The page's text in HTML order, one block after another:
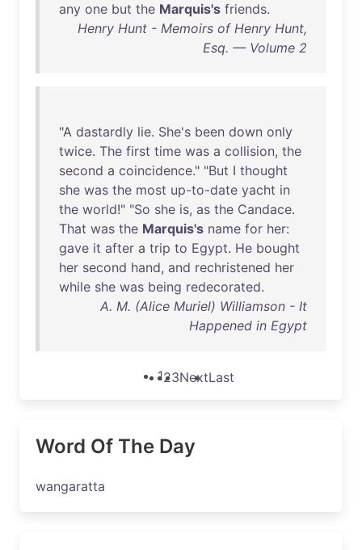
any one but the Marquis's friends.
Henry Hunt - Memoirs of Henry Hunt,
Esq. — Volume 2
"A dastardly lie. She's been down only
twice. The first time was a collision, the
second a coincidence." "But I thought
she was the most up-to-date yacht in
the world!" "So she is, as the Candace.
That was the Marquis's name for her:
gave it after a trip to Egypt. He bought
her second hand, and rechristened her
while she was being redecorated.
A. M. (Alice Muriel) Williamson - It
Happened in Egypt
123NextLast
Word Of The Day
wangaratta